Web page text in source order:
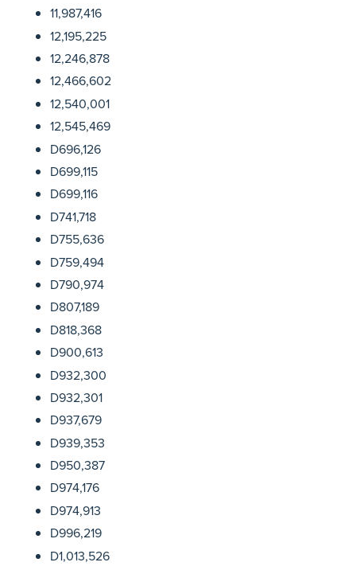
11,987,416
12,195,225
12,246,878
12,466,602
12,540,001
12,545,469
D696,126
D699,115
D699,116
D741,718
D755,636
D759,494
D790,974
D807,189
D818,368
D900,613
D932,300
D932,301
D937,679
D939,353
D950,387
D974,176
D974,913
D996,219
D1,013,526